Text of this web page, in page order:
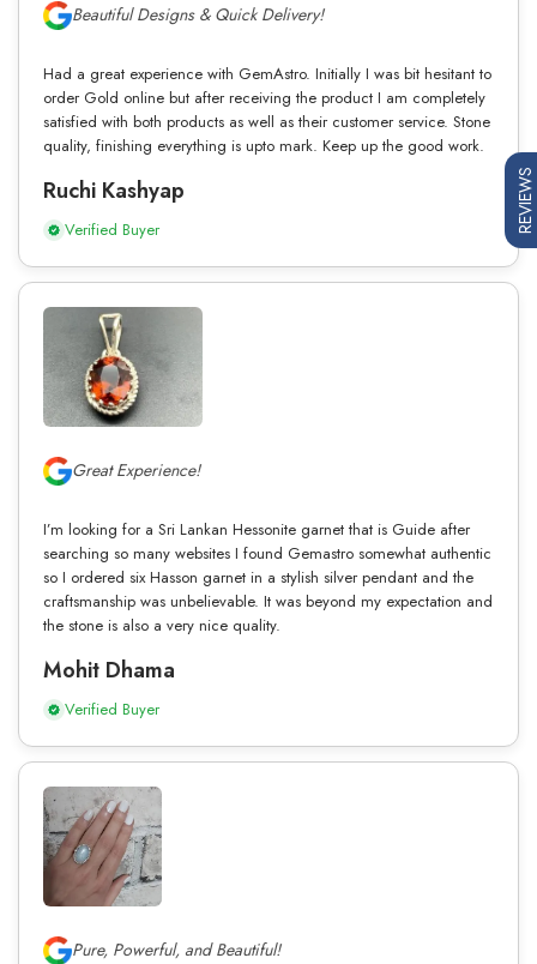
Beautiful Designs & Quick Delivery!
Had a great experience with GemAstro. Initially I was bit hesitant to
order Gold online but after receiving the product I am completely
satisfied with both products as well as their customer service. Stone
quality, finishing everything is upto mark. Keep up the good work.
Ruchi Kashyap
Verified Buyer
Great Experience!
I’m looking for a Sri Lankan Hessonite garnet that is Guide after
searching so many websites I found Gemastro somewhat authentic
so I ordered six Hasson garnet in a stylish silver pendant and the
craftsmanship was unbelievable. It was beyond my expectation and
the stone is also a very nice quality.
Mohit Dhama
Verified Buyer
Pure, Powerful, and Beautiful!
REVIEWS